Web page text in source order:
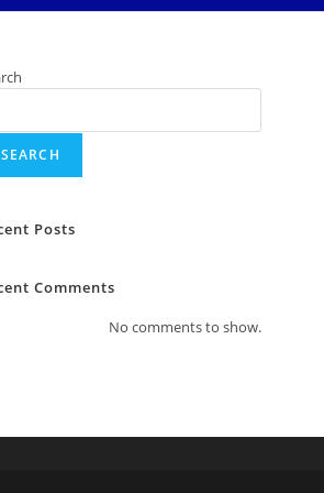
SEARCH
Posts
Comments
No comments to show.